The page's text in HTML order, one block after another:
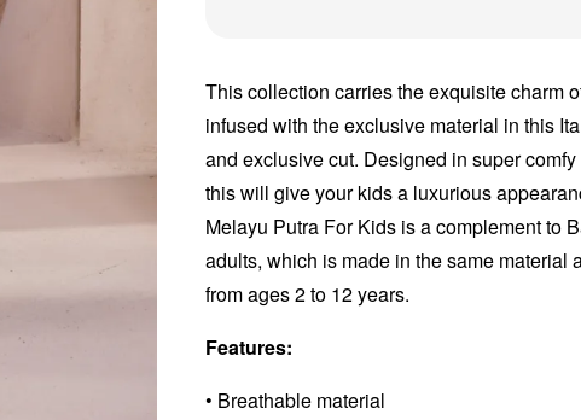
This collection carries the exquisite charm
infused with the exclusive material in this
and exclusive cut. Designed in super
this will give your kids a luxurious
Melayu Putra For Kids is a complement to
adults, which is made in the same material
from ages 2 to 12 years.
Features:
• Breathable material